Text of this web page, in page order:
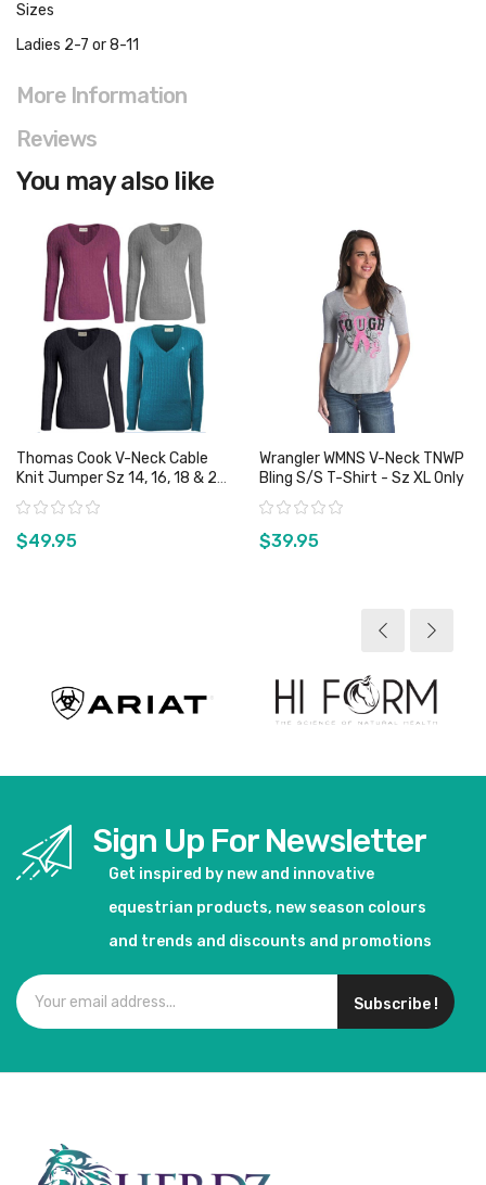
Sizes
Ladies 2-7 or 8-11
More Information
Reviews
You may also like
Thomas Cook V-Neck Cable
Knit Jumper Sz 14, 16, 18 & 20
Only
Rating:
$49.95
Wrangler WMNS V-Neck TNWP
Bling S/S T-Shirt - Sz XL Only
Rating:
$39.95
Sign Up For Newsletter
Get inspired by new and innovative
equestrian products, new season colours
and trends and discounts and promotions
Subscribe !